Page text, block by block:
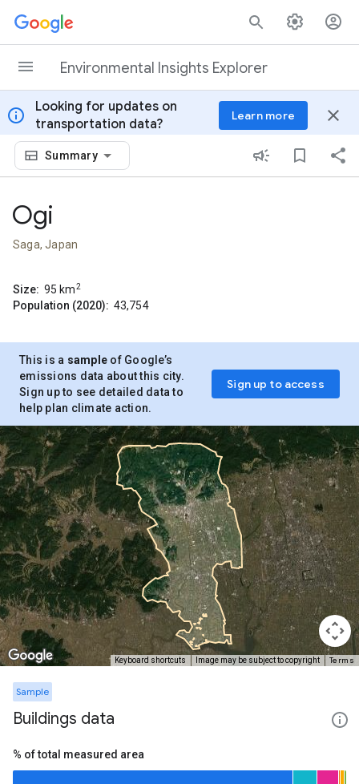
Skip to content
Environmental Insights Explorer
info
Looking for updates on
transportation data?
Learn more close
Summary
Ogi
Saga, Japan
Size: 95 km2
Population (2020): 43,754
This is a sample of Google’s
emissions data about this city.
Sign up to see detailed data to
help plan climate action.
Sign up to access
Keyboard shortcuts Image may be subject to copyright Terms
Sample
Buildings data
% of total measured area